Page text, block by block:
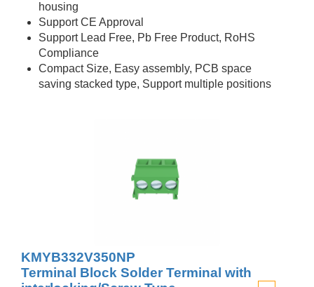
housing
Support CE Approval
Support Lead Free, Pb Free Product, RoHS
Compliance
Compact Size, Easy assembly, PCB space
saving stacked type, Support multiple positions
KMYB332V350NP
Terminal Block Solder Terminal with